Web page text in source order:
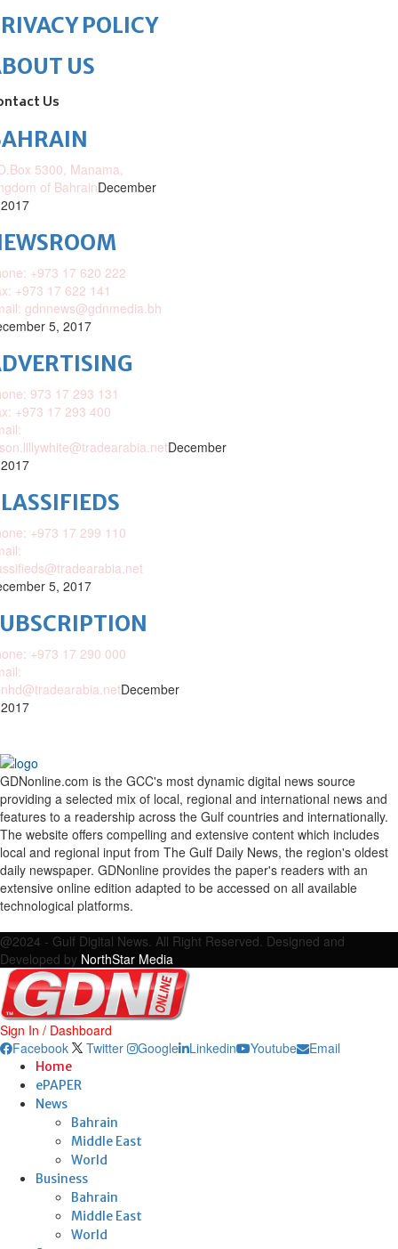
POLICY
US
Us
5300, Manama,
of BahrainDecember
+973 17 620 222
+973 17 622 141
gdnnews@gdnmedia.bh
5, 2017
973 17 293 131
+973 17 293 400
December
+973 17 299 110
5, 2017
+973 17 290 000
December
GDNonline.com is the GCC's most dynamic digital news source
providing a selected mix of local, regional and international news and
features to a readership across the Gulf countries and internationally.
The website offers compelling and extensive content which includes
local and regional input from The Gulf Daily News, the region's oldest
daily newspaper. GDNonline provides the paper's readers with an
extensive online edition adapted to be accessed on all available
technological platforms.
@2024 - Gulf Digital News. All Right Reserved. Designed and
Developed by NorthStar Media
Sign In / Dashboard
Facebook
Twitter Google Linkedin Youtube Email
Home
ePAPER
News
Bahrain
Middle East
World
Business
Bahrain
Middle East
World